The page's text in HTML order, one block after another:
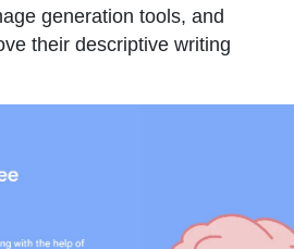
generation tools, and
their descriptive writing